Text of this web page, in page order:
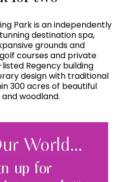
Park is an independently
destination spa,
grounds and
courses and private
Regency building
design with traditional
300 acres of beautiful
woodland.